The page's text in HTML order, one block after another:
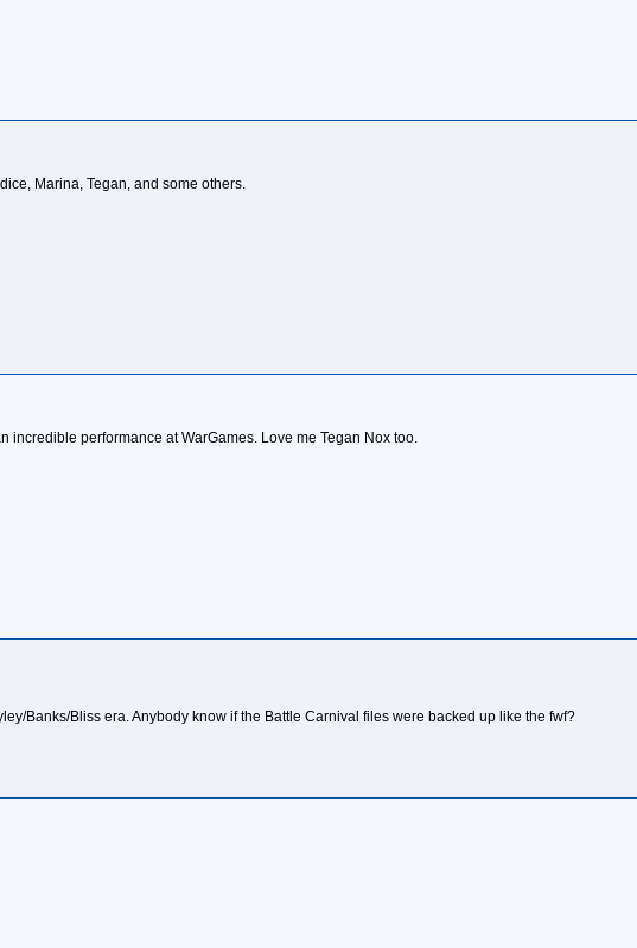
Marina, Tegan, and some others.
incredible performance at WarGames. Love me Tegan Nox too.
Banks/Bliss era. Anybody know if the Battle Carnival files were backed up like the fwf?